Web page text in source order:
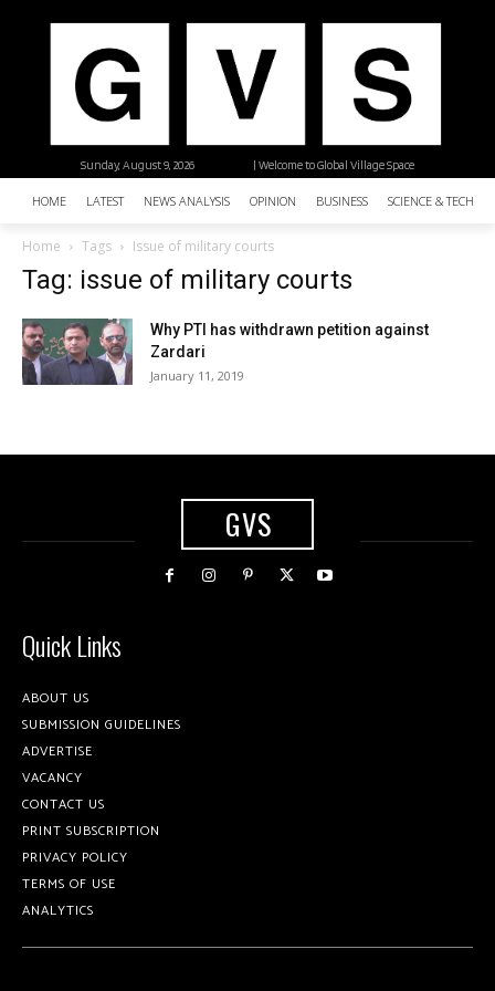
| Welcome to Global Village Space
Sunday, August 9, 2026
HOME LATEST NEWS ANALYSIS OPINION BUSINESS SCIENCE &
Home Tags Issue of military courts
Tag: issue of military courts
Why PTI has withdrawn petition against
Zardari
January 11, 2019
GVS
Quick Links
ABOUT US
SUBMISSION GUIDELINES
ADVERTISE
VACANCY
CONTACT US
PRINT SUBSCRIPTION
PRIVACY POLICY
TERMS OF USE
ANALYTICS